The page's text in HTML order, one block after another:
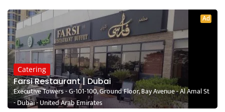
Ad
Catering
Farsi Restaurant | Dubai
Executive Towers - G-101-100, Ground Floor, Bay Avenue - Al Amal St
- Dubai - United Arab Emirates